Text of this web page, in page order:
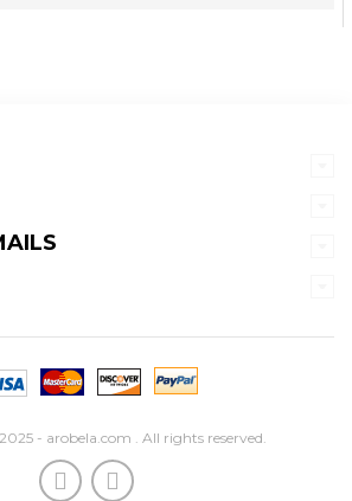
- arobela.com . All rights reserved.